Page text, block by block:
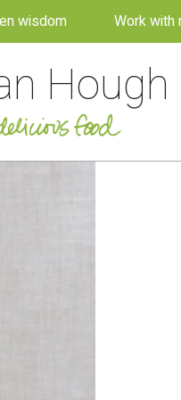
wisdom Work with
Hough